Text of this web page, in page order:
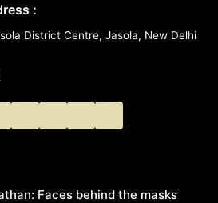
:
District Centre, Jasola, New Delhi
Faces behind the masks